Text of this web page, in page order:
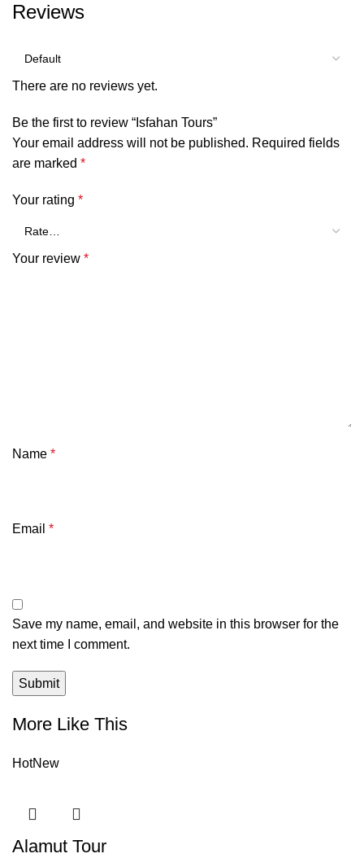
Reviews
There are no reviews yet.
Be the first to review “Isfahan Tours”
Your email address will not be published. Required fields
are marked *
Your rating *
Your review *
Name *
Email *
Save my name, email, and website in this browser for the
next time I comment.
More Like This
HotNew
Alamut Tour